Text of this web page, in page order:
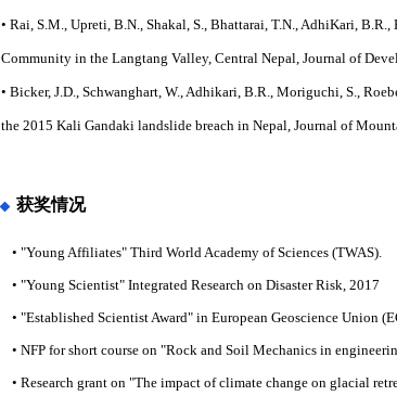
• Rai, S.M., Upreti, B.N., Shakal, S., Bhattarai, T.N., AdhiKari,
Community in the Langtang Valley, Central Nepal, Journal of
• Bicker, J.D., Schwanghart, W., Adhikari, B.R., Moriguchi, S.,
the 2015 Kali Gandaki landslide breach in Nepal, Journal of
获奖情况
• "Young Affiliates" Third World Academy of Sciences (TWAS).
• "Young Scientist" Integrated Research on Disaster Risk, 2017
• "Established Scientist Award" in European Geoscience Union
• NFP for short course on "Rock and Soil Mechanics in
• Research grant on "The impact of climate change on glacial